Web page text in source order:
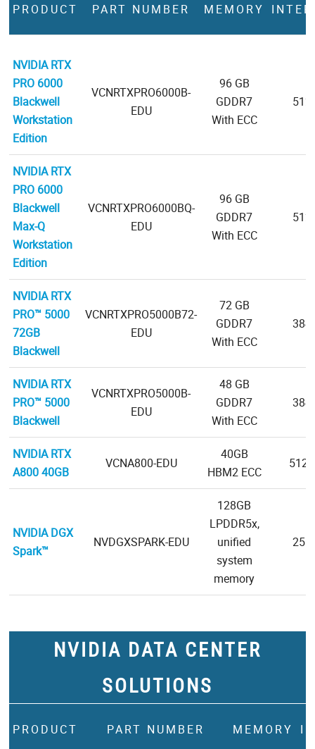
PRODUCT PART NUMBER MEMORY
NVIDIA RTX
PRO 6000
Blackwell
Workstation
Edition
VCNRTXPRO6000B-
EDU
96 GB
GDDR7
With ECC
NVIDIA RTX
PRO 6000
Blackwell
Max-Q
Workstation
Edition
VCNRTXPRO6000BQ-
EDU
96 GB
GDDR7
With ECC
NVIDIA RTX
PRO™ 5000
72GB
Blackwell
VCNRTXPRO5000B72-
EDU
72 GB
GDDR7
With ECC
NVIDIA RTX
PRO™ 5000
Blackwell
VCNRTXPRO5000B-
EDU
48 GB
GDDR7
With ECC
NVIDIA RTX
A800 40GB
VCNA800-EDU
40GB
HBM2 ECC
NVIDIA DGX
Spark™
NVDGXSPARK-EDU
128GB
LPDDR5x,
unified
system
memory
NVIDIA DATA CENTER
SOLUTIONS
PRODUCT PART NUMBER MEMORY